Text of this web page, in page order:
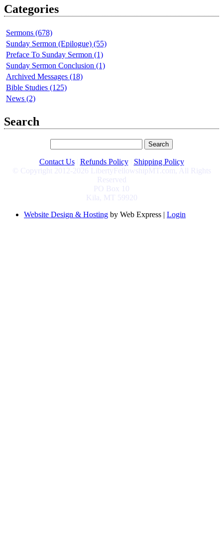
Categories
Sermons (678)
Sunday Sermon (Epilogue) (55)
Preface To Sunday Sermon (1)
Sunday Sermon Conclusion (1)
Archived Messages (18)
Bible Studies (125)
News (2)
Search
Contact Us Refunds Policy
Shipping Policy
© Copyright 2012-2026 LibertyFellowshipMT.com, All Rights
Reserved
PO Box 10
Kila, MT 59920
Website Design & Hosting by Web Express | Login